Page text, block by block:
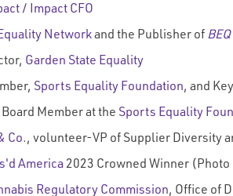
/ Impact CFO
Networkand the Publisher of
Garden State Equality
Sports Equality Foundation, and
Board Member at the Sports Equality
Co., volunteer-VP of Supplier Diversity
America 2023 Crowned Winner (Photo
Regulatory Commission, Office of